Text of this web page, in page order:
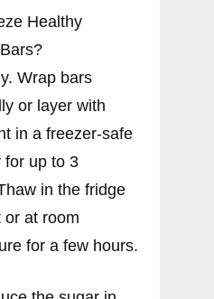
Healthy
Wrap bars
or layer with
in a freezer-safe
for up to 3
in the fridge
or at room
for a few hours.